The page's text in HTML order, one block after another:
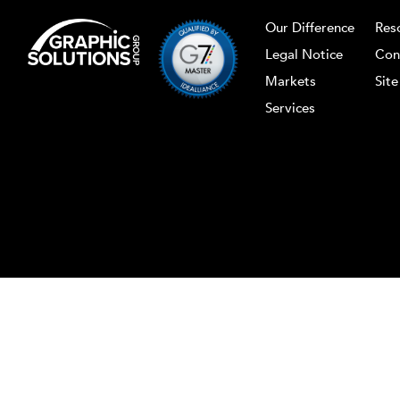
Our Difference
Legal Notice
Markets
Services